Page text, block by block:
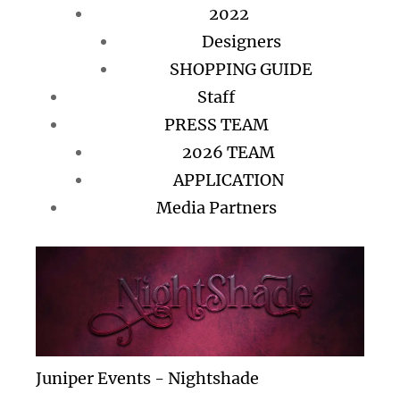
2022
Designers
SHOPPING GUIDE
Staff
PRESS TEAM
2026 TEAM
APPLICATION
Media Partners
Juniper Events - Nightshade